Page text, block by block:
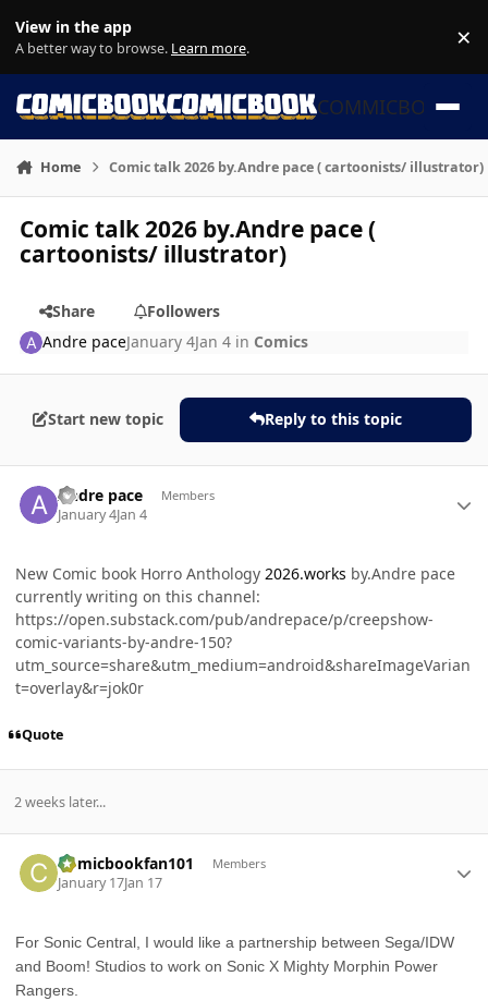
View in the app
A better way to browse. Learn more. ×
COMMICBOOK
Home Comic talk 2026 by.Andre pace ( cartoonists/ illustrator)
Comic talk 2026 by.Andre pace (
cartoonists/ illustrator)
Share
Followers
Andre paceJanuary 4Jan 4 in Comics
Start new topic Reply to this topic
Andre pace Members
January 4Jan 4
New Comic book Horro Anthology 2026.works by.Andre pace
currently writing on this channel:
https://open.substack.com/pub/andrepace/p/creepshow-
comic-variants-by-andre-150?
utm_source=share&utm_medium=android&shareImageVarian
t=overlay&r=jok0r
Quote
2 weeks later...
Comicbookfan101 Members
January 17Jan 17
For Sonic Central, I would like a partnership between Sega/IDW
and Boom! Studios to work on Sonic X Mighty Morphin Power
Rangers.